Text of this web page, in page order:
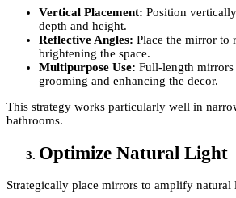
Vertical Placement: Position
depth and height.
Reflective Angles: Place the mirror to
brightening the space.
Multipurpose Use: Full-length
grooming and enhancing the decor.
This strategy works particularly well in
bathrooms.
Optimize Natural Light
Strategically place mirrors to amplify